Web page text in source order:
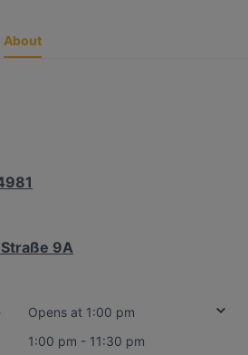
About
9A
Opens at 1:00 pm
1:00 pm - 11:30 pm